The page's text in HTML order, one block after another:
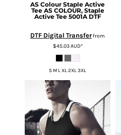
AS Colour Staple Active
Tee AS COLOUR, Staple
Active Tee 5001A DTF
DTF Digital Transferfrom
$45.03AUD*
S M L XL 2XL 3XL